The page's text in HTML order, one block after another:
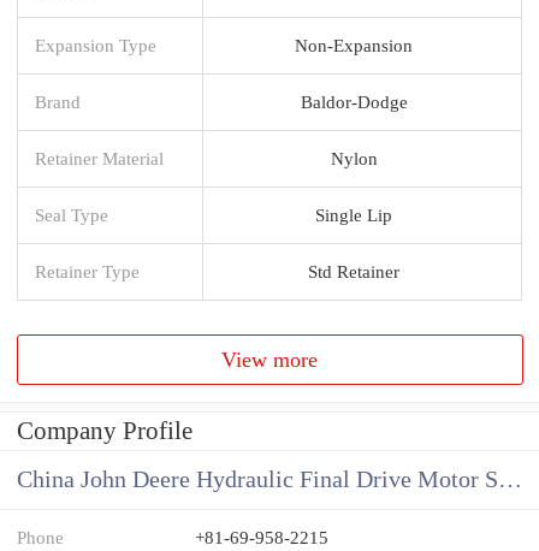
Expansion Type Non-Expansion
Brand Baldor-Dodge
Retainer Material Nylon
Seal Type Single Lip
Retainer Type Std Retainer
View more
Company Profile
China John Deere Hydraulic Final Drive Motor Supplier
Phone +81-69-958-2215